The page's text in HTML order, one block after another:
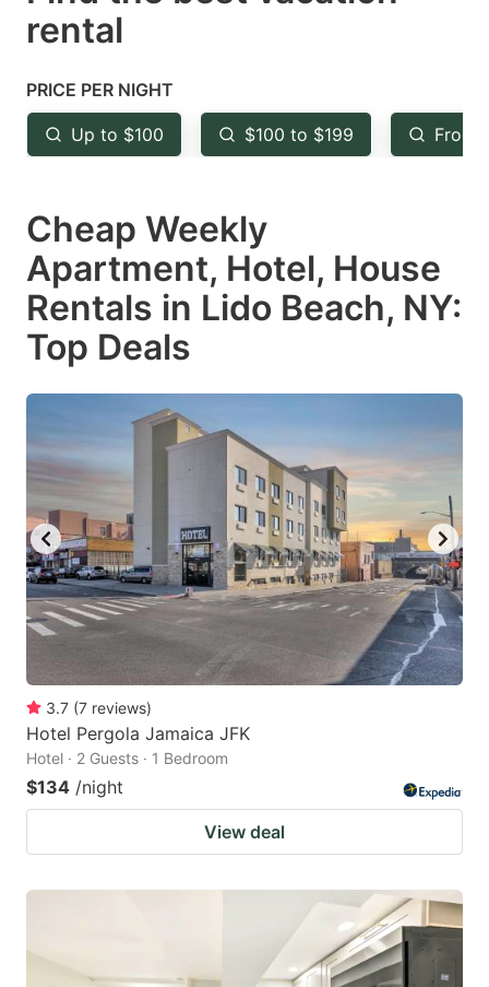
the
mark
key
to
the
keyboard
shortcuts
for
changing
key
to
keyboard
shortcuts
for
rental
PRICE PER NIGHT
Up to $100 $100 to $199 From
Cheap Weekly
Apartment, Hotel, House
Rentals in Lido Beach, NY:
Top Deals
3.7 (7 reviews)
Hotel Pergola Jamaica JFK
Hotel · 2 Guests · 1 Bedroom
$134 /night
View deal